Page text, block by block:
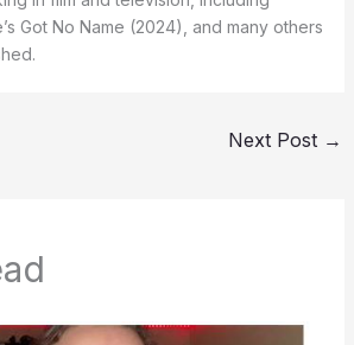
Got No Name (2024), and many others
Next Post →